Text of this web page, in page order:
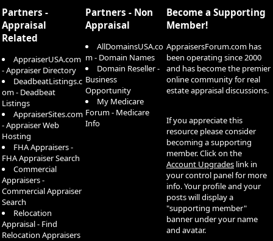
Partners -
Appraisal
Related
AppraiserUSA.com
- Appraiser Directory
DeadbeatListings.c
om - Deadbeat
Listings
AppraiserSites.com
- Appraiser Web
Hosting
FHA Appraisers -
FHA Appraiser Search
Commercial
Appraisers -
Commercial Appraiser
Search
Relocation
Appraisal - Find
Relocation Appraisers
Partners - Non
Appraisal
AllDomainsUSA.co
m - Domain Names
Domain Reseller -
Business
Opportunity
My Medicare
Forum - Medicare
Info
Become a Supporting
Member!
AppraisersForum.com has
been operating since 2000
and has become the premier
online community for real
estate appraisal discussions.
If you appreciate this
resource please consider
becoming a supporting
member. Click on the
Account Upgrades link in
your control panel for more
info. Your profile and your
posts will display a
"supporting member"
banner under your name
and avatar.